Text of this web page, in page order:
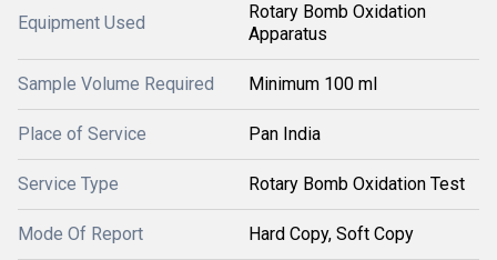
Equipment Used
Rotary Bomb Oxidation
Apparatus
Sample Volume Required Minimum 100 ml
Place of Service Pan India
Service Type Rotary Bomb Oxidation Test
Mode Of Report Hard Copy, Soft Copy